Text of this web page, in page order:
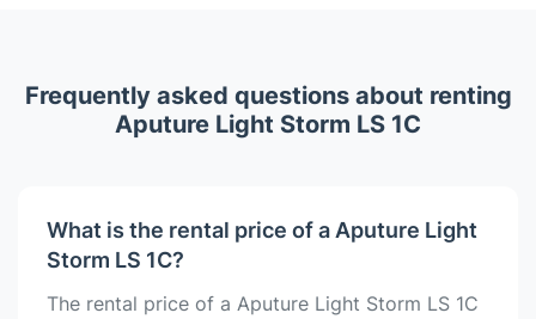
Frequently asked questions about renting
Aputure Light Storm LS 1C
What is the rental price of a Aputure Light
Storm LS 1C?
The rental price of a Aputure Light Storm LS 1C